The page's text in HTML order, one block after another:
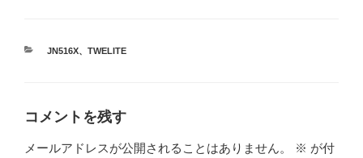
カ
JN516X、 TWELITE
コメントを残す
メールアドレスが公開されることはありません。 ※ が付